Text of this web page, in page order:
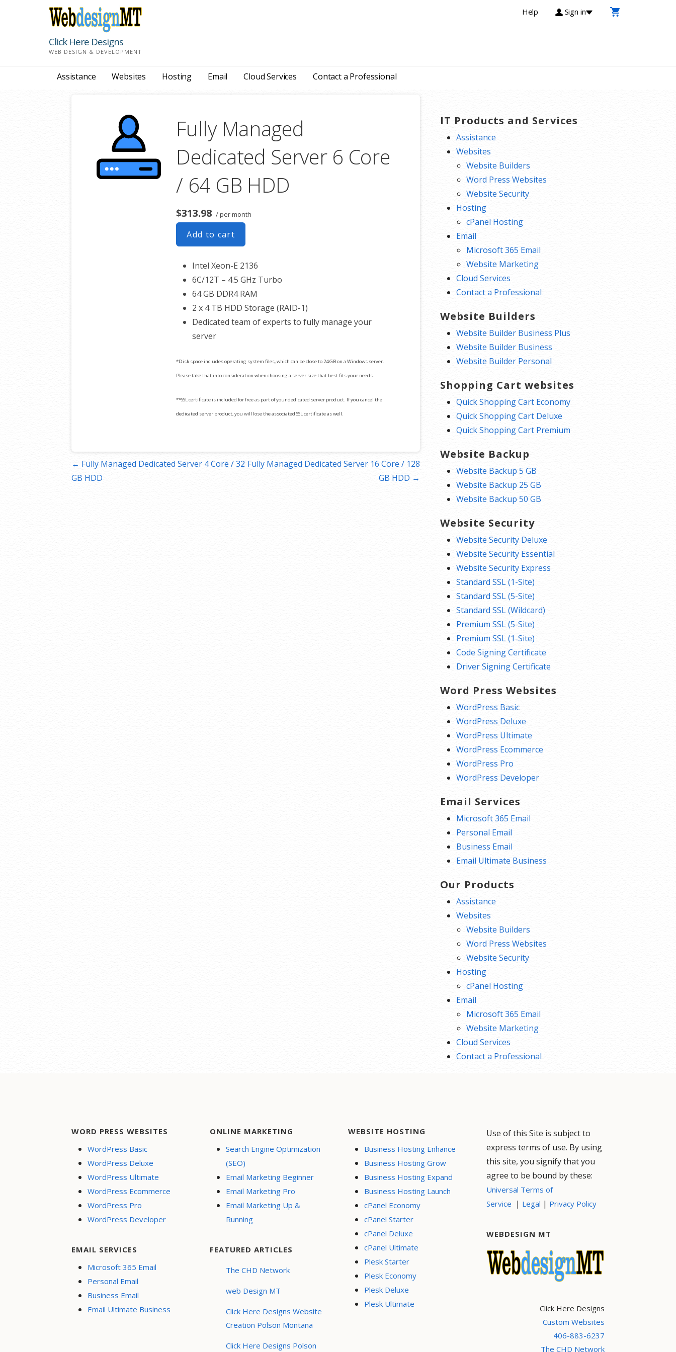
Help Sign in
Click Here Designs
WEB DESIGN & DEVELOPMENT
Assistance Websites Hosting Email Cloud Services Contact a Professional
Fully Managed
Dedicated Server 6 Core
/ 64 GB HDD
$313.98 / per month
Add to cart
Intel Xeon-E 2136
6C/12T – 4.5 GHz Turbo
64 GB DDR4 RAM
2 x 4 TB HDD Storage (RAID-1)
Dedicated team of experts to fully manage your
server
*Disk space includes operating system files, which can be close to 24 GB on a Windows server.
Please take that into consideration when choosing a server size that best fits your needs.
**SSL certificate is included for free as part of your dedicated server product. If you cancel the
dedicated server product, you will lose the associated SSL certificate as well.
Post
← Fully Managed Dedicated Server 4 Core / 32
GB HDD
Fully Managed Dedicated Server 16 Core / 128
GB HDD →
IT Products and Services
Assistance
Websites
Website Builders
Word Press Websites
Website Security
Hosting
cPanel Hosting
Email
Microsoft 365 Email
Website Marketing
Cloud Services
Contact a Professional
Website Builders
Website Builder Business Plus
Website Builder Business
Website Builder Personal
Shopping Cart websites
Quick Shopping Cart Economy
Quick Shopping Cart Deluxe
Quick Shopping Cart Premium
Website Backup
Website Backup 5 GB
Website Backup 25 GB
Website Backup 50 GB
Website Security
Website Security Deluxe
Website Security Essential
Website Security Express
Standard SSL (1-Site)
Standard SSL (5-Site)
Standard SSL (Wildcard)
Premium SSL (5-Site)
Premium SSL (1-Site)
Code Signing Certificate
Driver Signing Certificate
Word Press Websites
WordPress Basic
WordPress Deluxe
WordPress Ultimate
WordPress Ecommerce
WordPress Pro
WordPress Developer
Email Services
Microsoft 365 Email
Personal Email
Business Email
Email Ultimate Business
Our Products
Assistance
Websites
Website Builders
Word Press Websites
Website Security
Hosting
cPanel Hosting
Email
Microsoft 365 Email
Website Marketing
Cloud Services
Contact a Professional
WORD PRESS WEBSITES
WordPress Basic
WordPress Deluxe
WordPress Ultimate
WordPress Ecommerce
WordPress Pro
WordPress Developer
EMAIL SERVICES
Microsoft 365 Email
Personal Email
Business Email
Email Ultimate Business
ONLINE MARKETING
Search Engine Optimization
(SEO)
Email Marketing Beginner
Email Marketing Pro
Email Marketing Up &
Running
FEATURED ARTICLES
The CHD Network
web Design MT
Click Here Designs Website
Creation Polson Montana
Click Here Designs Polson
WEBSITE HOSTING
Business Hosting Enhance
Business Hosting Grow
Business Hosting Expand
Business Hosting Launch
cPanel Economy
cPanel Starter
cPanel Deluxe
cPanel Ultimate
Plesk Starter
Plesk Economy
Plesk Deluxe
Plesk Ultimate
Use of this Site is subject to
express terms of use. By using
this site, you signify that you
agree to be bound by these:
Universal Terms of
Service | Legal | Privacy Policy
WEBDESIGN MT
Click Here Designs
Custom Websites
406-883-6237
The CHD Network